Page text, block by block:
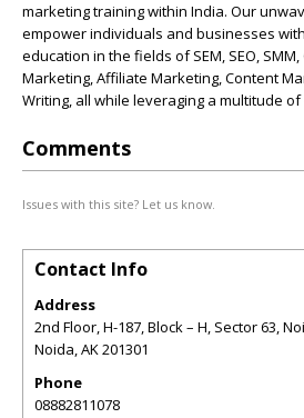
marketing training within India. Our
empower individuals and businesses
education in the fields of SEM, SEO,
Marketing, Affiliate Marketing, Content
Writing, all while leveraging a multitude
Comments
Issues with this site? Let us know.
Contact Info
Address
2nd Floor, H-187, Block – H, Sector 63,
Noida,AK201301
Phone
08882811078